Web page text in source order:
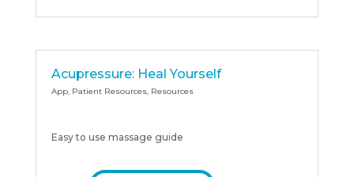
Acupressure: Heal Yourself
App, Patient Resources, Resources
Easy to use massage guide